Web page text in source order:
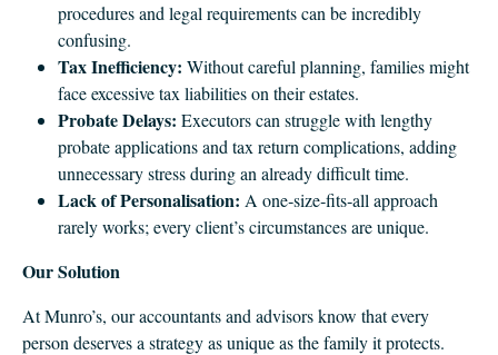
procedures and legal requirements can be incredibly
confusing.
Tax Inefficiency: Without careful planning, families might
face excessive tax liabilities on their estates.
Probate Delays: Executors can struggle with lengthy
probate applications and tax return complications, adding
unnecessary stress during an already difficult time.
Lack of Personalisation: A one‑size‑fits‑all approach
rarely works; every client’s circumstances are unique.
Our Solution
At Munro’s, our accountants and advisors know that every
person deserves a strategy as unique as the family it protects.